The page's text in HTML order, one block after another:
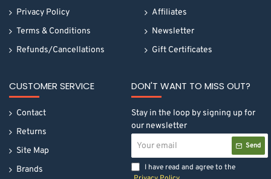
Privacy Policy
Terms & Conditions
Refunds/Cancellations
Affiliates
Newsletter
Gift Certificates
CUSTOMER SERVICE
Contact
Returns
Site Map
Brands
DON'T WANT TO MISS OUT?
Stay in the loop by signing up for
our newsletter
email
Send
I have read and agree to the